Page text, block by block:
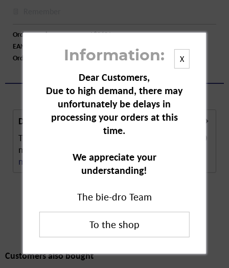
Order number:
A80601
EAN:
Order larger quantity:
Price inquiry
Description
The Eika Round Candle in Red has a diameter of 70
mm. The round shape makes the candle highly...
more
Customers also
bought
Customers also bought
X
Information:
Dear Customers,
Due to high demand, there may
unfortunately be delays in
processing your orders at this
time.
We appreciate your
understanding!
The bie-dro Team